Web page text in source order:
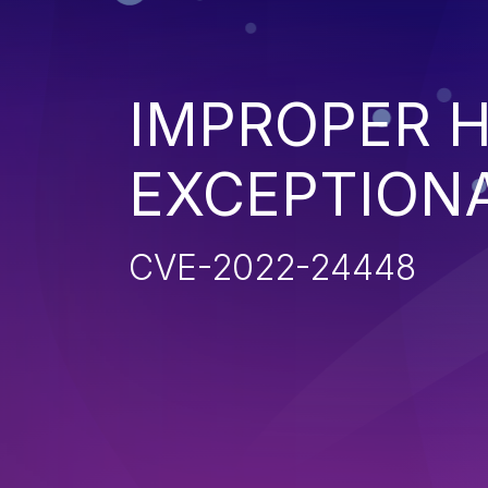
IMPROPER
CVE-2022-24448